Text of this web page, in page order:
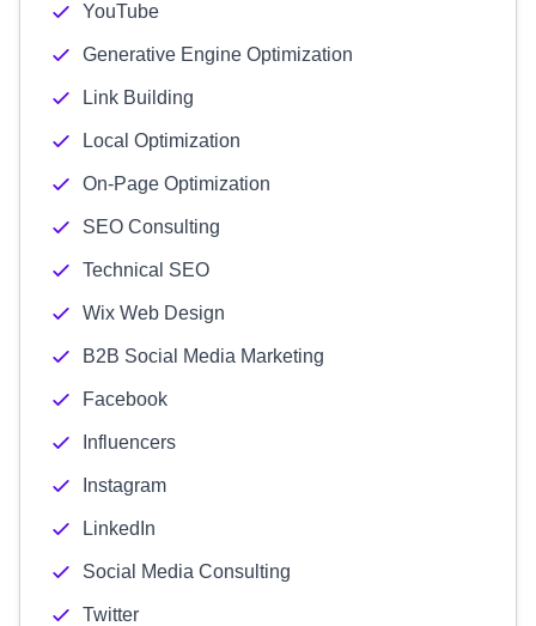
YouTube
Generative Engine Optimization
Link Building
Local Optimization
On-Page Optimization
SEO Consulting
Technical SEO
Wix Web Design
B2B Social Media Marketing
Facebook
Influencers
Instagram
LinkedIn
Social Media Consulting
Twitter